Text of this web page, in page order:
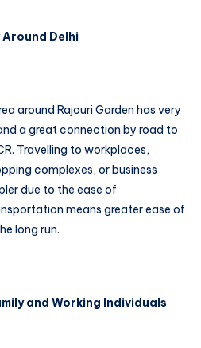
Delhi
around Rajouri Garden has very
a great connection by road to
Travelling to workplaces,
complexes, or business
due to the ease of
means greater ease of
long run.
and Working Individuals